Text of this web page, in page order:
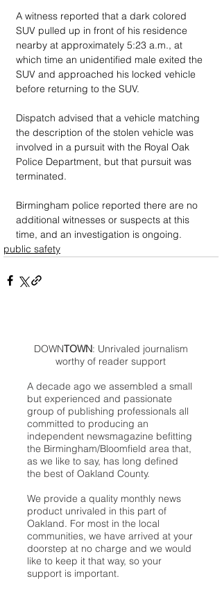
A witness reported that a dark colored
SUV pulled up in front of his residence
nearby at approximately 5:23 a.m., at
which time an unidentified male exited the
SUV and approached his locked vehicle
before returning to the SUV.
Dispatch advised that a vehicle matching
the description of the stolen vehicle was
involved in a pursuit with the Royal Oak
Police Department, but that pursuit was
terminated.
Birmingham police reported there are no
additional witnesses or suspects at this
time, and an investigation is ongoing.
public safety
DOWNTOWN: Unrivaled journalism
worthy of reader support
A decade ago we assembled a small
but experienced and passionate
group of publishing professionals all
committed to producing an
independent newsmagazine befitting
the Birmingham/Bloomfield area that,
as we like to say, has long defined
the best of Oakland County.
We provide a quality monthly news
product unrivaled in this part of
Oakland. For most in the local
communities, we have arrived at your
doorstep at no charge and we would
like to keep it that way, so your
support is important.